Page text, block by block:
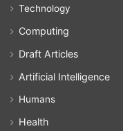
Technology
Computing
Draft Articles
Artificial Intelligence
Humans
Health